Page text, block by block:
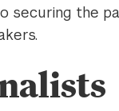
securing the